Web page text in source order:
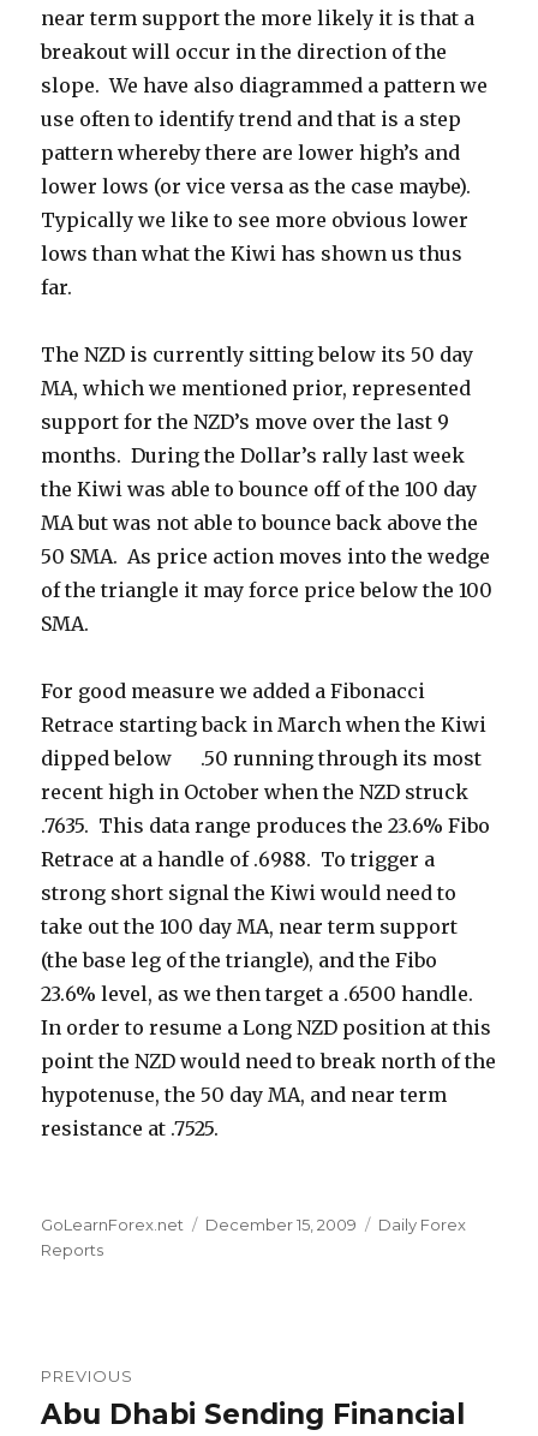
near term support the more likely it is that a
breakout will occur in the direction of the
slope. We have also diagrammed a pattern we
use often to identify trend and that is a step
pattern whereby there are lower high’s and
lower lows (or vice versa as the case maybe).
Typically we like to see more obvious lower
lows than what the Kiwi has shown us thus
far.
The NZD is currently sitting below its 50 day
MA, which we mentioned prior, represented
support for the NZD’s move over the last 9
months. During the Dollar’s rally last week
the Kiwi was able to bounce off of the 100 day
MA but was not able to bounce back above the
50 SMA. As price action moves into the wedge
of the triangle it may force price below the 100
SMA.
For good measure we added a Fibonacci
Retrace starting back in March when the Kiwi
dipped below .50 running through its most
recent high in October when the NZD struck
.7635. This data range produces the 23.6% Fibo
Retrace at a handle of .6988. To trigger a
strong short signal the Kiwi would need to
take out the 100 day MA, near term support
(the base leg of the triangle), and the Fibo
23.6% level, as we then target a .6500 handle.
In order to resume a Long NZD position at this
point the NZD would need to break north of the
hypotenuse, the 50 day MA, and near term
resistance at .7525.
Author
GoLearnForex.net
Posted
December 15, 2009 Categories
Daily Forex
Reports
navigation
PREVIOUS
Previous
Abu Dhabi Sending Financial